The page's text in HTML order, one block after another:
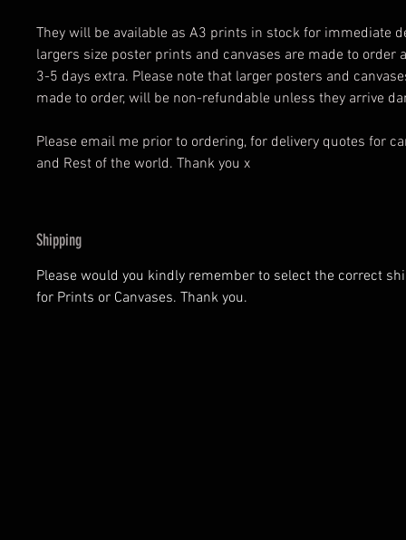
They will be available as A3 prints in stock for immediate
largers size poster prints and canvases are made to order
3-5 days extra. Please note that larger posters and
made to order, will be non-refundable unless they arrive
Please email me prior to ordering, for delivery quotes for
and Rest of the world. Thank you x
Shipping
Please would you kindly remember to select the correct
for Prints or Canvases. Thank you.